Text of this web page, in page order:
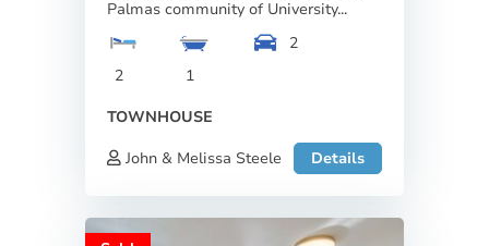
Palmas community of University...
2 1
2
TOWNHOUSE
John & Melissa Steele
Details